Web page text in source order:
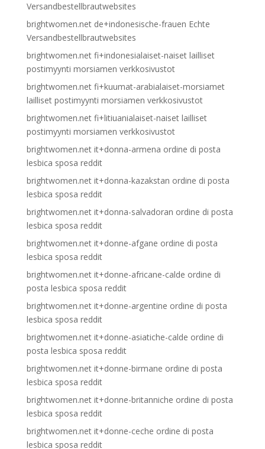
Versandbestellbrautwebsites
brightwomen.net de+indonesische-frauen Echte
Versandbestellbrautwebsites
brightwomen.net fi+indonesialaiset-naiset lailliset
postimyynti morsiamen verkkosivustot
brightwomen.net fi+kuumat-arabialaiset-morsiamet
lailliset postimyynti morsiamen verkkosivustot
brightwomen.net fi+litiuanialaiset-naiset lailliset
postimyynti morsiamen verkkosivustot
brightwomen.net it+donna-armena ordine di posta
lesbica sposa reddit
brightwomen.net it+donna-kazakstan ordine di posta
lesbica sposa reddit
brightwomen.net it+donna-salvadoran ordine di posta
lesbica sposa reddit
brightwomen.net it+donne-afgane ordine di posta
lesbica sposa reddit
brightwomen.net it+donne-africane-calde ordine di
posta lesbica sposa reddit
brightwomen.net it+donne-argentine ordine di posta
lesbica sposa reddit
brightwomen.net it+donne-asiatiche-calde ordine di
posta lesbica sposa reddit
brightwomen.net it+donne-birmane ordine di posta
lesbica sposa reddit
brightwomen.net it+donne-britanniche ordine di posta
lesbica sposa reddit
brightwomen.net it+donne-ceche ordine di posta
lesbica sposa reddit